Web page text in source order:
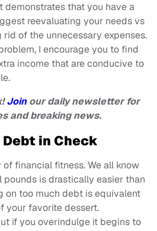
demonstrates that you have a
reevaluating your needs vs
of the unnecessary expenses.
I encourage you to find
income that are conducive to
Joinour daily newsletter for
and breaking news.
in Check
financial fitness. We all know
is drastically easier than
on too much debt is equivalent
your favorite dessert.
if you overindulge it begins to